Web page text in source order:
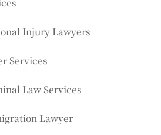
Injury Lawyers
Services
Law Services
Lawyer